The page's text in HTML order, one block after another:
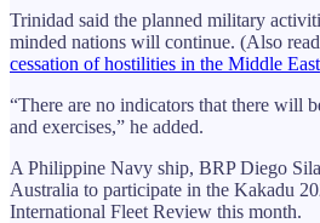
Trinidad said the planned military
minded nations will continue. (Also
cessation of hostilities in the Middle East
“There are no indicators that there will
and exercises,” he added.
A Philippine Navy ship, BRP Diego
Australia to participate in the Kakadu
International Fleet Review this month.